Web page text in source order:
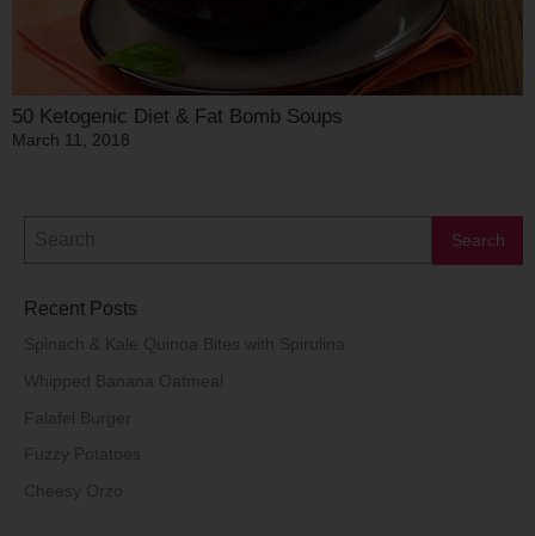
50 Ketogenic Diet & Fat Bomb Soups
March 11, 2018
Recent Posts
Spinach & Kale Quinoa Bites with Spirulina
Whipped Banana Oatmeal
Falafel Burger
Fuzzy Potatoes
Cheesy Orzo